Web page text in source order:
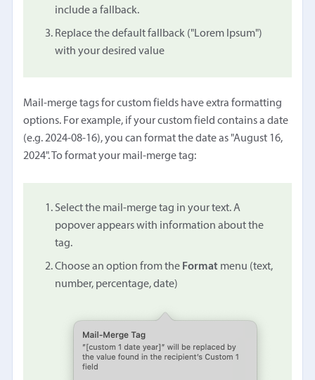
include a fallback.
Replace the default fallback ("Lorem Ipsum")
with your desired value
Mail-merge tags for custom fields have extra formatting
options. For example, if your custom field contains a date
(e.g. 2024-08-16), you can format the date as "August 16,
2024". To format your mail-merge tag:
Select the mail-merge tag in your text. A
popover appears with information about the
tag.
Choose an option from the Format menu (text,
number, percentage, date)